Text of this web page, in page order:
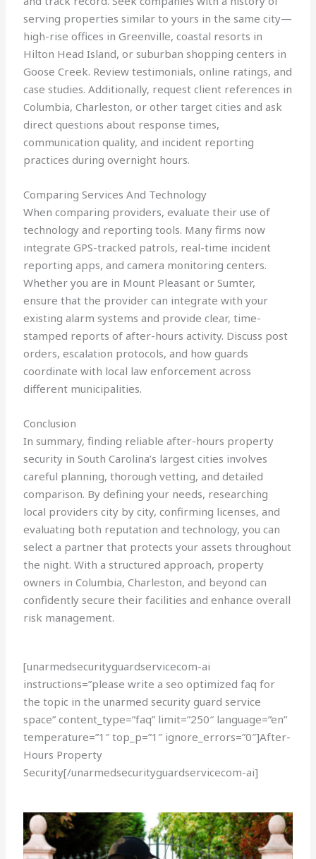
serving properties similar to yours in the same city—
high-rise offices in Greenville, coastal resorts in
Hilton Head Island, or suburban shopping centers in
Goose Creek. Review testimonials, online ratings, and
case studies. Additionally, request client references in
Columbia, Charleston, or other target cities and ask
direct questions about response times,
communication quality, and incident reporting
practices during overnight hours.
Comparing Services And Technology
When comparing providers, evaluate their use of
technology and reporting tools. Many firms now
integrate GPS-tracked patrols, real-time incident
reporting apps, and camera monitoring centers.
Whether you are in Mount Pleasant or Sumter,
ensure that the provider can integrate with your
existing alarm systems and provide clear, time-
stamped reports of after-hours activity. Discuss post
orders, escalation protocols, and how guards
coordinate with local law enforcement across
different municipalities.
Conclusion
In summary, finding reliable after-hours property
security in South Carolina’s largest cities involves
careful planning, thorough vetting, and detailed
comparison. By defining your needs, researching
local providers city by city, confirming licenses, and
evaluating both reputation and technology, you can
select a partner that protects your assets throughout
the night. With a structured approach, property
owners in Columbia, Charleston, and beyond can
confidently secure their facilities and enhance overall
risk management.
[unarmedsecurityguardservicecom-ai
instructions=”please write a seo optimized faq for
the topic in the unarmed security guard service
space” content_type=”faq” limit=”250″ language=”en”
temperature=”1″ top_p=”1″ ignore_errors=”0″]After-
Hours Property
Security[/unarmedsecurityguardservicecom-ai]